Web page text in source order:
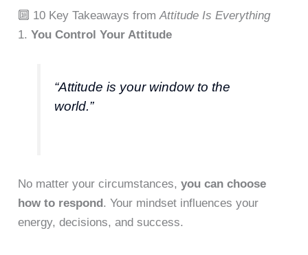
🔟 10 Key Takeaways fromAttitude Is Everything
1.You Control Your Attitude
“Attitude is your window to the
world.”
No matter your circumstances,you can choose
how to respond. Your mindset influences your
energy, decisions, and success.